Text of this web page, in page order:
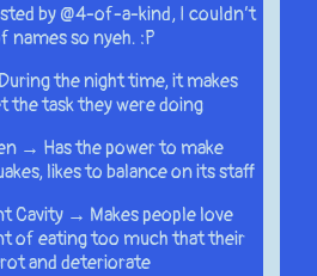
by @4-of-a-kind, I couldn’t
names so nyeh. :P
the night time, it makes
the task they were doing
→ Has the power to make
likes to balance on its staff
Cavity → Makes people love
of eating too much that their
and deteriorate